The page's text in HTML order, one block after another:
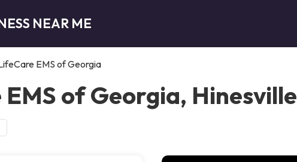
NEAR ME
EMS of Georgia
of Georgia, Hinesville